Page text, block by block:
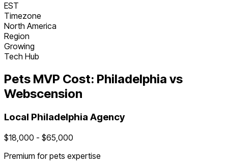
EST
Timezone
North America
Region
Growing
Tech Hub
Pets MVP Cost: Philadelphia vs
Webscension
Local Philadelphia Agency
$18,000 - $65,000
Premium forpets expertise